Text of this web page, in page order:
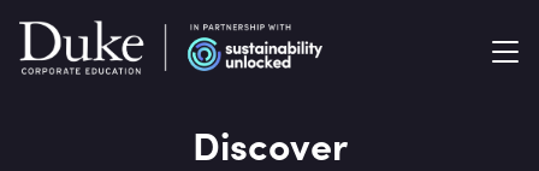
Discover